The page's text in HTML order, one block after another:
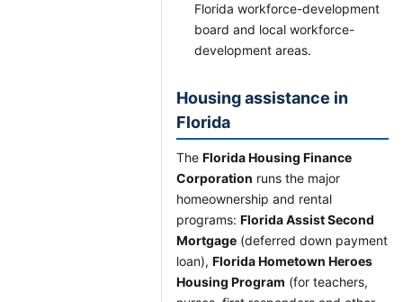
Florida workforce-development
board and local workforce-
development areas.
Housing assistance in
Florida
The Florida Housing Finance
Corporation runs the major
homeownership and rental
programs: Florida Assist Second
Mortgage (deferred down payment
loan), Florida Hometown Heroes
Housing Program (for teachers,